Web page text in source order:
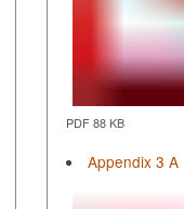
PDF 88 KB
Appendix 3 A